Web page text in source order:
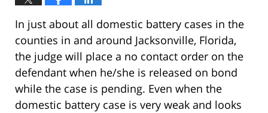
In just about all domestic battery cases in the
counties in and around Jacksonville, Florida,
the judge will place a no contact order on the
defendant when he/she is released on bond
while the case is pending. Even when the
domestic battery case is very weak and looks